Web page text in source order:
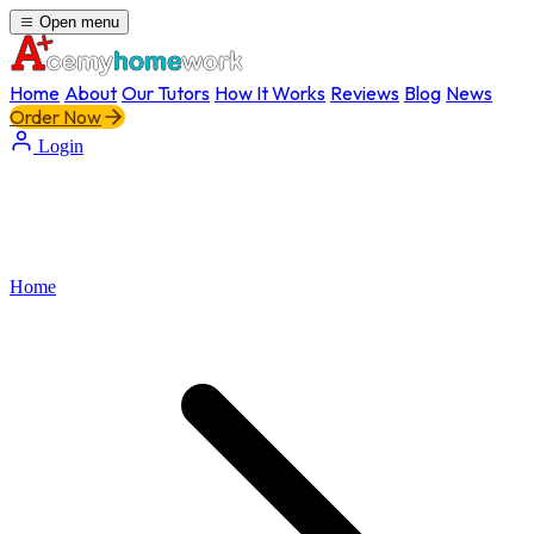
Open menu
Home About Our Tutors How It Works Reviews Blog News
Order Now
Login
Home